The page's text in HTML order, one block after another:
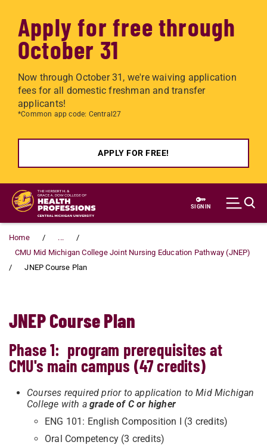
Apply for free through
October 31
Now through October 31, we're waiving application
fees for all domestic freshman and transfer
applicants!
*Common app code: Central27
APPLY FOR FREE!
Skip to main content
SIGN IN
Home
...
CMU Mid Michigan College Joint Nursing Education Pathway (JNEP)
JNEP Course Plan
JNEP Course Plan
Phase 1: program prerequisites at
CMU's main campus (47 credits)
Courses required prior to application to Mid Michigan
College with a grade of C or higher
ENG 101: English Composition I (3 credits)
Oral Competency (3 credits)